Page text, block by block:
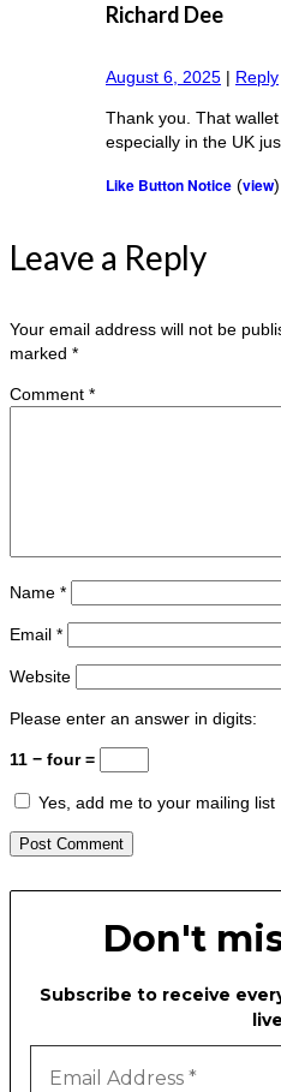
Richard Dee
August 6, 2025 | Reply
Thank you. That
especially in the UK
Like Button Notice (view)
Leave a Reply
Your email address will not be
marked *
Comment *
Name *
Email *
Website
Please enter an answer in digits:
11 − four =
Yes, add me to your mailing list
Don't
Subscribe to receive